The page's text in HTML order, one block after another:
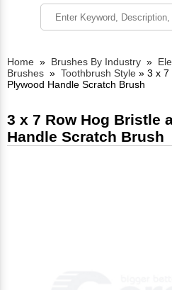
Home » Brushes By Industry »
Brushes » Toothbrush Style » 3 x 7
Plywood Handle Scratch Brush
3 x 7 Row Hog Bristle
Handle Scratch Brush